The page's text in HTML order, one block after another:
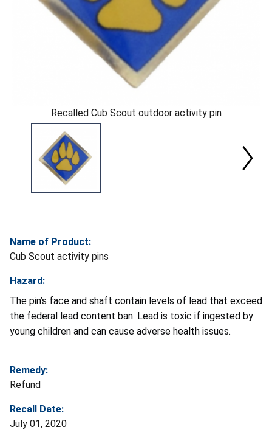
Recalled Cub Scout outdoor activity pin
Name of Product:
Cub Scout activity pins
Hazard:
The pin’s face and shaft contain levels of lead that exceed
the federal lead content ban. Lead is toxic if ingested by
young children and can cause adverse health issues.
Remedy:
Refund
Recall Date:
July 01, 2020